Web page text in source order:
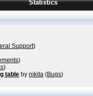
Statistics
Support)
)
)
table by nikita (Bugs)